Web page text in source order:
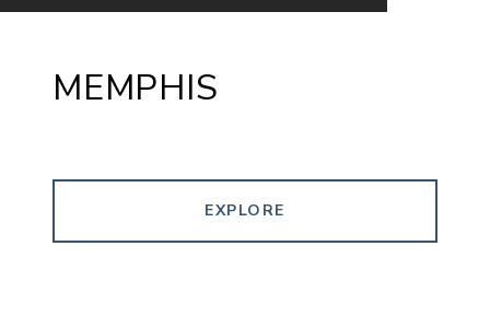
MEMPHIS
EXPLORE